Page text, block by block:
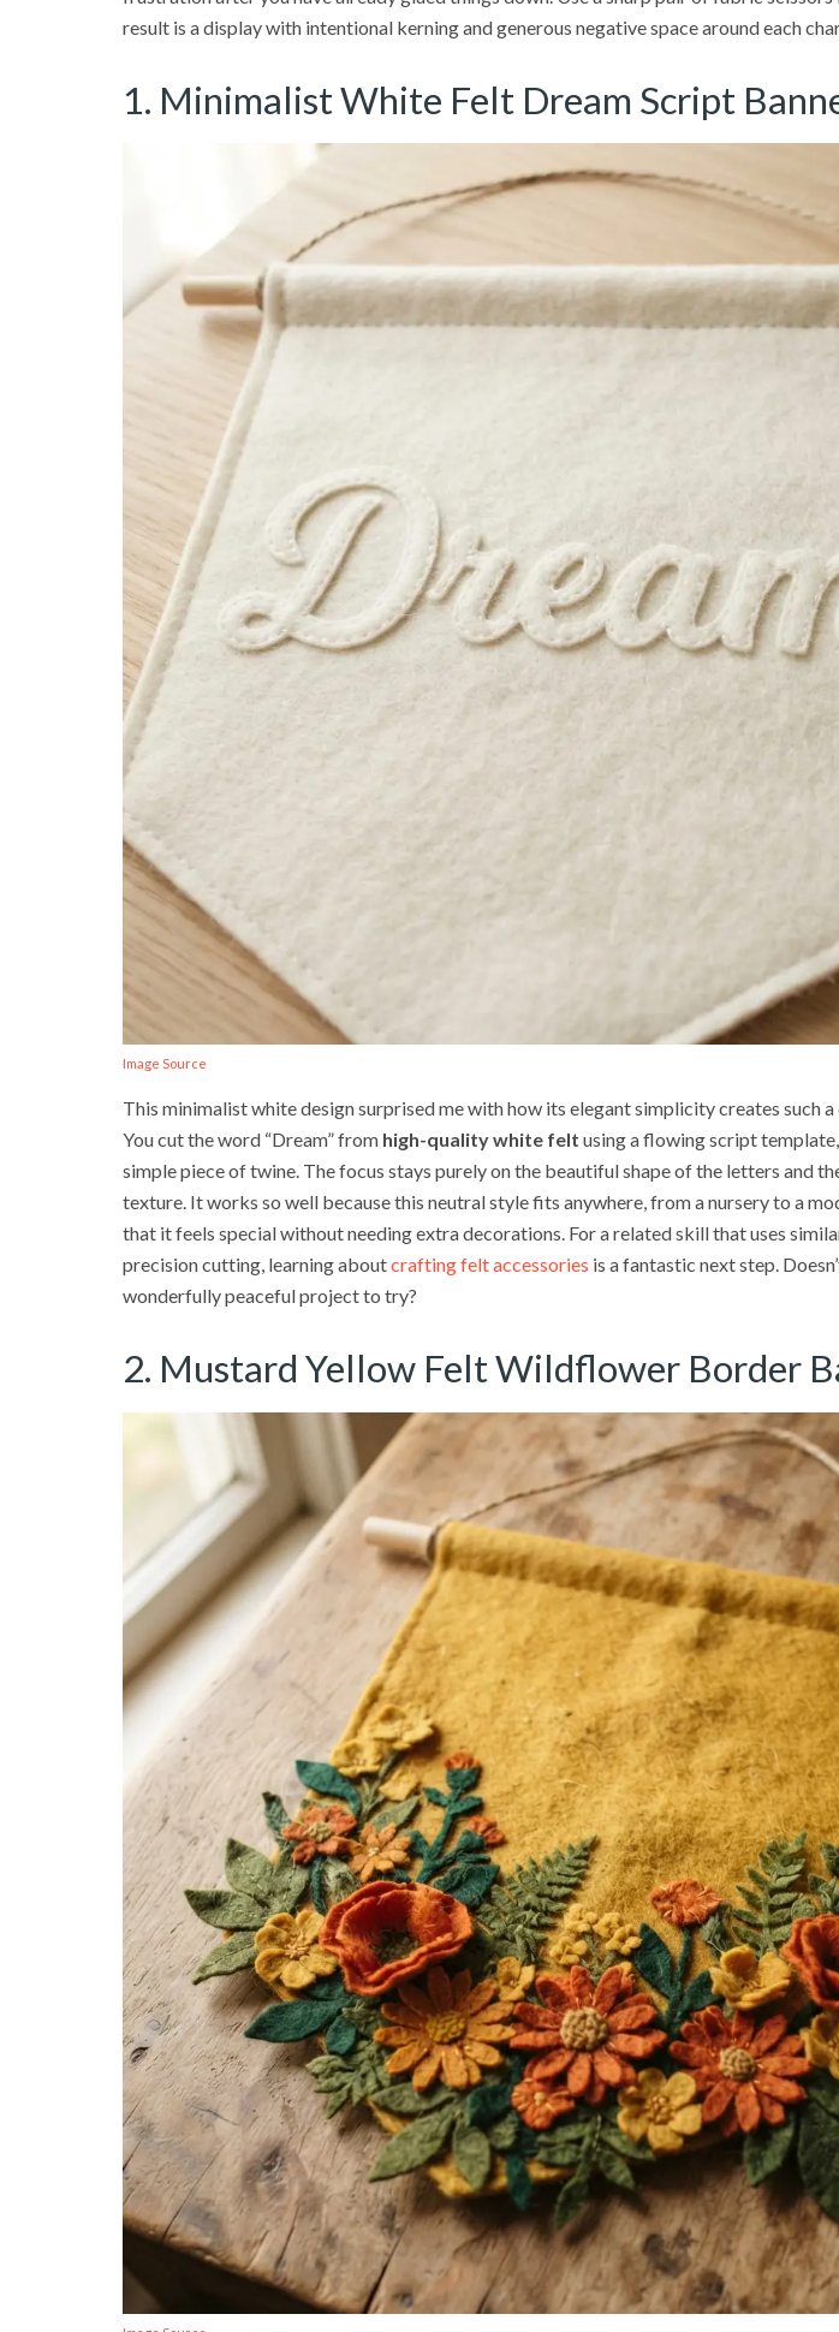
result is a display with intentional kerning and generous negative space around each
1. Minimalist White Felt Dream Script
Image Source
This minimalist white design surprised me with how its elegant simplicity creates such
You cut the word “Dream” from high-quality white felt using a flowing script
simple piece of twine. The focus stays purely on the beautiful shape of the letters and
texture. It works so well because this neutral style fits anywhere, from a nursery to a
that it feels special without needing extra decorations. For a related skill that uses
precision cutting, learning aboutcrafting felt accessories is a fantastic next step.
wonderfully peaceful project to try?
2. Mustard Yellow Felt Wildflower Border